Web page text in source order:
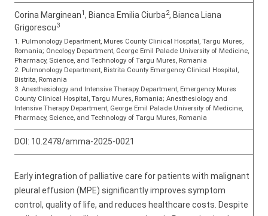
Corina Marginean1, Bianca Emilia Ciurba2, Bianca Liana
Grigorescu3
1. Pulmonology Department, Mures County Clinical Hospital, Targu Mures,
Romania; Oncology Department, George Emil Palade University of Medicine,
Pharmacy, Science, and Technology of Targu Mures, Romania
2. Pulmonology Department, Bistrita County Emergency Clinical Hospital,
Bistrita, Romania
3. Anesthesiology and Intensive Therapy Department, Emergency Mures
County Clinical Hospital, Targu Mures, Romania; Anesthesiology and
Intensive Therapy Department, George Emil Palade University of Medicine,
Pharmacy, Science, and Technology of Targu Mures, Romania
DOI: 10.2478/amma-2025-0021
Early integration of palliative care for patients with malignant
pleural effusion (MPE) significantly improves symptom
control, quality of life, and reduces healthcare costs. Despite